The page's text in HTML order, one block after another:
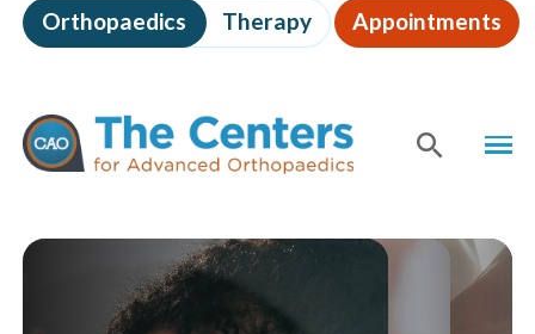
to
page
The
Centers
for
Advanced
Orthopaedics
Orthopaedics Therapy Appointments
Page